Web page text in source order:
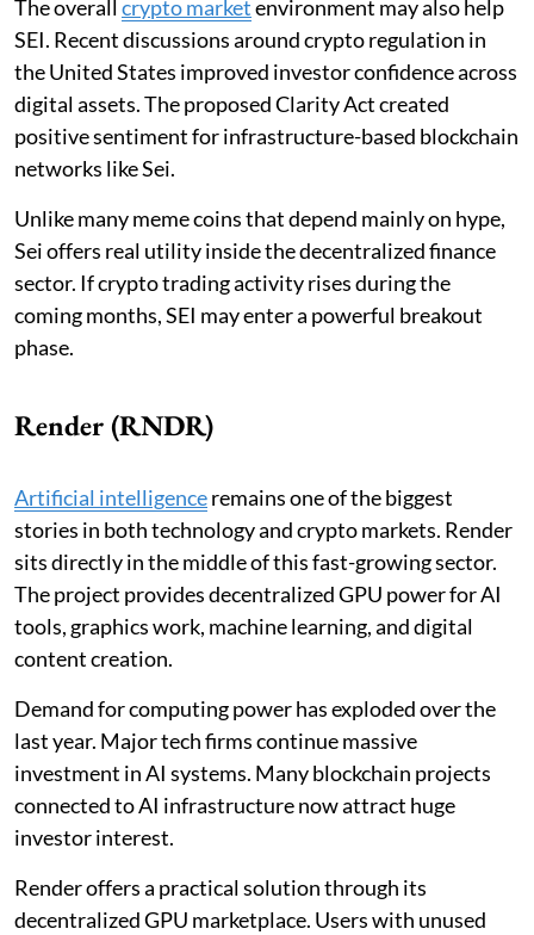
The overall crypto marketenvironment may also help
SEI. Recent discussions around crypto regulation in
the United States improved investor confidence across
digital assets. The proposed Clarity Act created
positive sentiment for infrastructure-based blockchain
networks like Sei.
Unlike many meme coins that depend mainly on hype,
Sei offers real utility inside the decentralized finance
sector. If crypto trading activity rises during the
coming months, SEI may enter a powerful breakout
phase.
Render (RNDR)
Artificial intelligenceremains one of the biggest
stories in both technology and crypto markets. Render
sits directly in the middle of this fast-growing sector.
The project provides decentralized GPU power for AI
tools, graphics work, machine learning, and digital
content creation.
Demand for computing power has exploded over the
last year. Major tech firms continue massive
investment in AI systems. Many blockchain projects
connected to AI infrastructure now attract huge
investor interest.
Render offers a practical solution through its
decentralized GPU marketplace. Users with unused